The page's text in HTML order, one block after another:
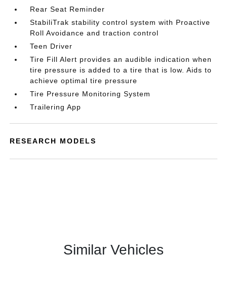
Rear Seat Reminder
StabiliTrak stability control system with Proactive
Roll Avoidance and traction control
Teen Driver
Tire Fill Alert provides an audible indication when
tire pressure is added to a tire that is low. Aids to
achieve optimal tire pressure
Tire Pressure Monitoring System
Trailering App
RESEARCH MODELS
Similar Vehicles